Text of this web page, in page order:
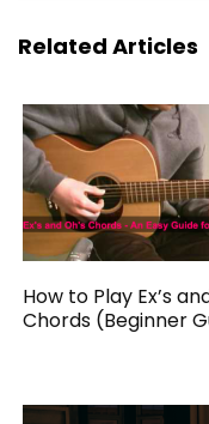
Related Articles
How to Play Ex’s
Chords (Beginner